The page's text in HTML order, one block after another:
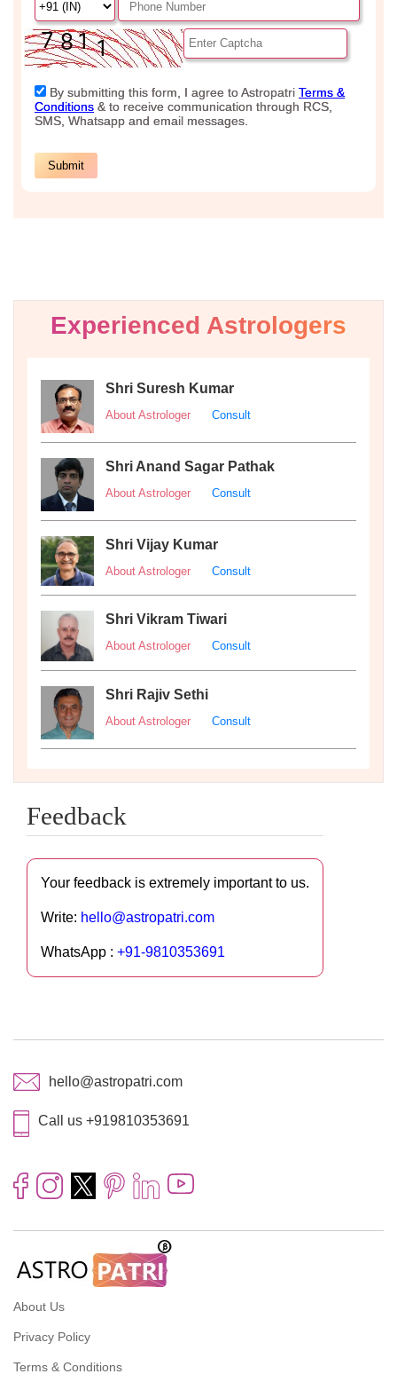
Experienced Astrologers
Shri Suresh Kumar
About Astrologer Consult
Shri Anand Sagar Pathak
About Astrologer Consult
Shri Vijay Kumar
About Astrologer Consult
Shri Vikram Tiwari
About Astrologer Consult
Shri Rajiv Sethi
About Astrologer Consult
Feedback
Your feedback is extremely important to us.
Write: hello@astropatri.com
WhatsApp : +91-9810353691
hello@astropatri.com
Call us +919810353691
About Us
Privacy Policy
Terms & Conditions